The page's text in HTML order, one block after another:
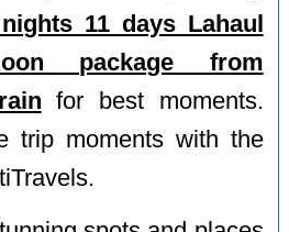
11 days Lahaul
package from
for best moments.
trip moments with the